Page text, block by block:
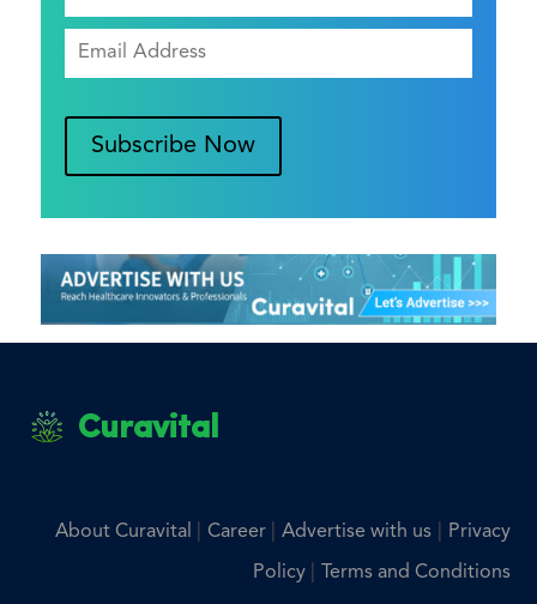
Subscribe Now
Curavital
About Curavital Career Advertise with us| Privacy
Policy Terms and Conditions